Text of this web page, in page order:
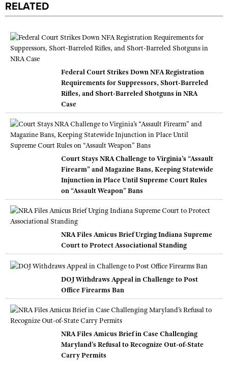
RELATED
Federal Court Strikes Down NFA Registration
Requirements for Suppressors, Short-Barreled
Rifles, and Short-Barreled Shotguns in NRA
Case
Court Stays NRA Challenge to Virginia’s “Assault
Firearm” and Magazine Bans, Keeping Statewide
Injunction in Place Until Supreme Court Rules
on “Assault Weapon” Bans
NRA Files Amicus Brief Urging Indiana Supreme
Court to Protect Associational Standing
DOJ Withdraws Appeal in Challenge to Post
Office Firearms Ban
NRA Files Amicus Brief in Case Challenging
Maryland’s Refusal to Recognize Out-of-State
Carry Permits